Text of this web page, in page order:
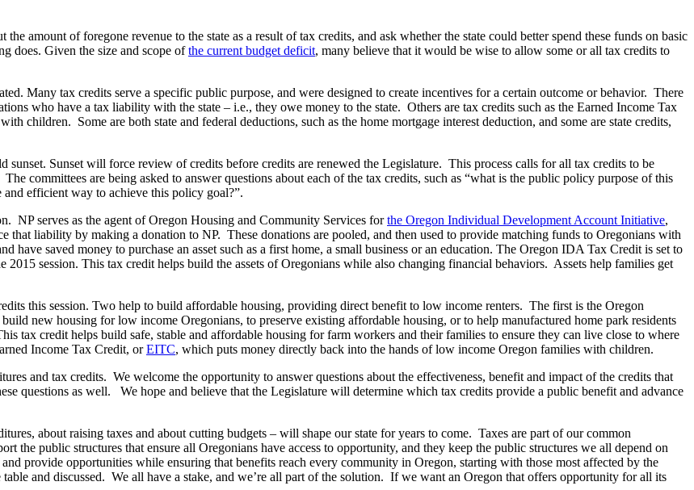
amount of foregone revenue to the state as a result of tax credits, and ask whether the state could better spend these funds on basic
does. Given the size and scope ofthe current budget deficit, many believe that it would be wise to allow some or all tax credits to
Many tax credits serve a specific public purpose, and were designed to create incentives for a certain outcome or behavior. There
who have a tax liability with the state – i.e., they owe money to the state. Others are tax credits such as the Earned Income Tax
children. Some are both state and federal deductions, such as the home mortgage interest deduction, and some are state credits,
sunset. Sunset will force review of credits before credits are renewed the Legislature. This process calls for all tax credits to be
committees are being asked to answer questions about each of the tax credits, such as “what is the public policy purpose of this
efficient way to achieve this policy goal?”.
NP serves as the agent of Oregon Housing and Community Services forthe Oregon Individual Development Account Initiative,
liability by making a donation to NP. These donations are pooled, and then used to provide matching funds to Oregonians with
have saved money to purchase an asset such as a first home, a small business or an education. The Oregon IDA Tax Credit is set to
session. This tax credit helps build the assets of Oregonians while also changing financial behaviors. Assets help families get
this session. Two help to build affordable housing, providing direct benefit to low income renters. The first is the Oregon
new housing for low income Oregonians, to preserve existing affordable housing, or to help manufactured home park residents
tax credit helps build safe, stable and affordable housing for farm workers and their families to ensure they can live close to where
Income Tax Credit, orEITC, which puts money directly back into the hands of low income Oregon families with children.
and tax credits. We welcome the opportunity to answer questions about the effectiveness, benefit and impact of the credits that
questions as well. We hope and believe that the Legislature will determine which tax credits provide a public benefit and advance
about raising taxes and about cutting budgets – will shape our state for years to come. Taxes are part of our common
the public structures that ensure all Oregonians have access to opportunity, and they keep the public structures we all depend on
provide opportunities while ensuring that benefits reach every community in Oregon, starting with those most affected by the
and discussed. We all have a stake, and we’re all part of the solution. If we want an Oregon that offers opportunity for all its